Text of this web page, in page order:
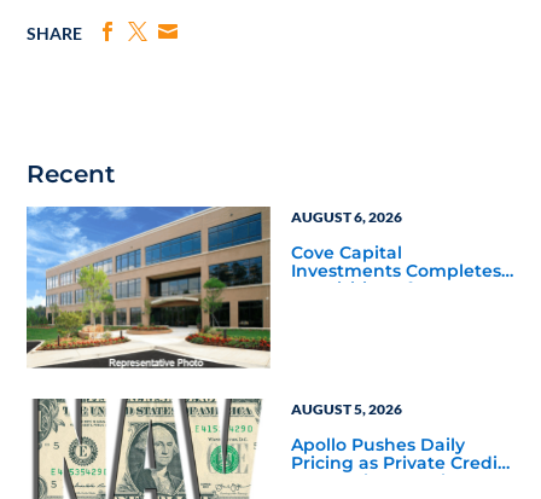
SHARE
Recent
AUGUST 6, 2026
Cove Capital
Investments Completes
Acquisition of a 64,607-
AUGUST 5, 2026
Apollo Pushes Daily
Pricing as Private Credit
Moves Closer to the